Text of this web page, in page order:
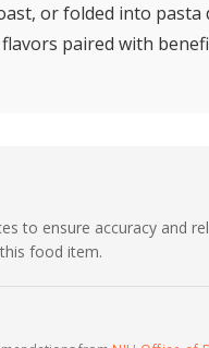
or folded into pasta
paired with
to ensure accuracy and
food item.